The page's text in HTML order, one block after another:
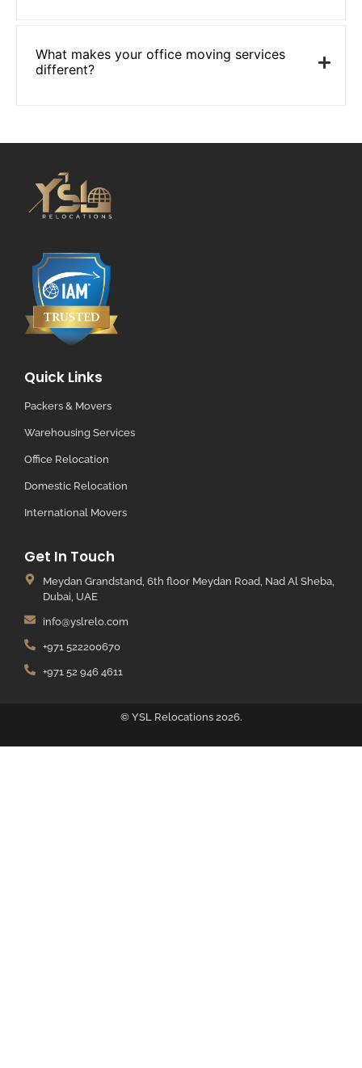
What makes your office moving services
different?
Quick Links
Packers & Movers
Warehousing Services
Office Relocation
Domestic Relocation
International Movers
Get In Touch
Meydan Grandstand, 6th floor Meydan Road, Nad Al Sheba,
Dubai, UAE
info@yslrelo.com
+971 522200670
+971 52 946 4611
© YSL Relocations 2026.